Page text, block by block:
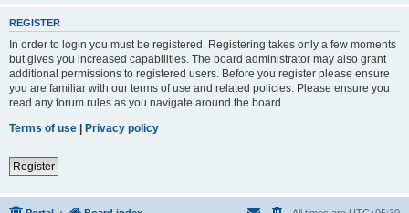
REGISTER
In order to login you must be registered. Registering takes only a few moments
but gives you increased capabilities. The board administrator may also grant
additional permissions to registered users. Before you register please ensure
you are familiar with our terms of use and related policies. Please ensure you
read any forum rules as you navigate around the board.
Terms of use | Privacy policy
Register